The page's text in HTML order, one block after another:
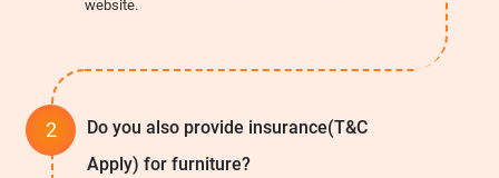
website.
Do you also provide insurance(T&C
Apply) for furniture?